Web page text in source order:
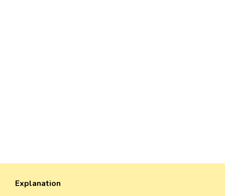
Explanation